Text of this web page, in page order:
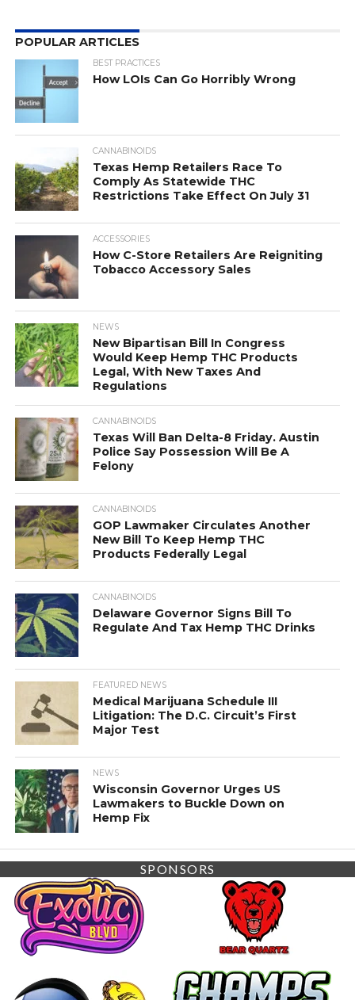
POPULAR ARTICLES
BEST PRACTICES
How LOIs Can Go Horribly Wrong
CANNABINOIDS
Texas Hemp Retailers Race To
Comply As Statewide THC
Restrictions Take Effect On July 31
ACCESSORIES
How C-Store Retailers Are Reigniting
Tobacco Accessory Sales
NEWS
New Bipartisan Bill In Congress
Would Keep Hemp THC Products
Legal, With New Taxes And
Regulations
CANNABINOIDS
Texas Will Ban Delta-8 Friday. Austin
Police Say Possession Will Be A
Felony
CANNABINOIDS
GOP Lawmaker Circulates Another
New Bill To Keep Hemp THC
Products Federally Legal
CANNABINOIDS
Delaware Governor Signs Bill To
Regulate And Tax Hemp THC Drinks
FEATURED NEWS
Medical Marijuana Schedule III
Litigation: The D.C. Circuit’s First
Major Test
NEWS
Wisconsin Governor Urges US
Lawmakers to Buckle Down on
Hemp Fix
SPONSORS